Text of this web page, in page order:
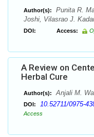
Author(s):
Punita R.
Joshi, Vilasrao J.
DOI: Access:
A Review on
Herbal Cure
Author(s): Anjali M.
DOI: 10.52711/0975-
Access